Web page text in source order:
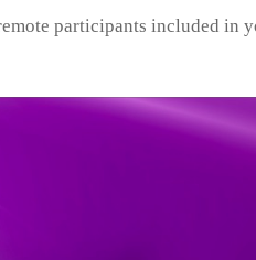
participants included in